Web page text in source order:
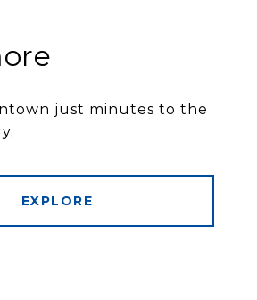
just minutes to the
EXPLORE